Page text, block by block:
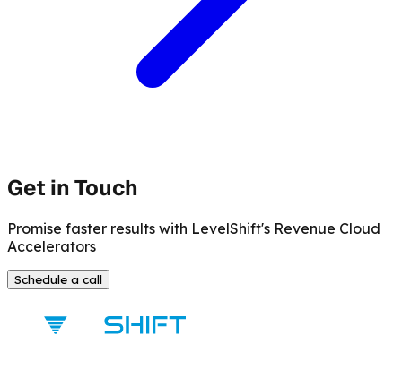
Get in Touch
Promise faster results with LevelShift's Revenue Cloud
Accelerators
Schedule a call